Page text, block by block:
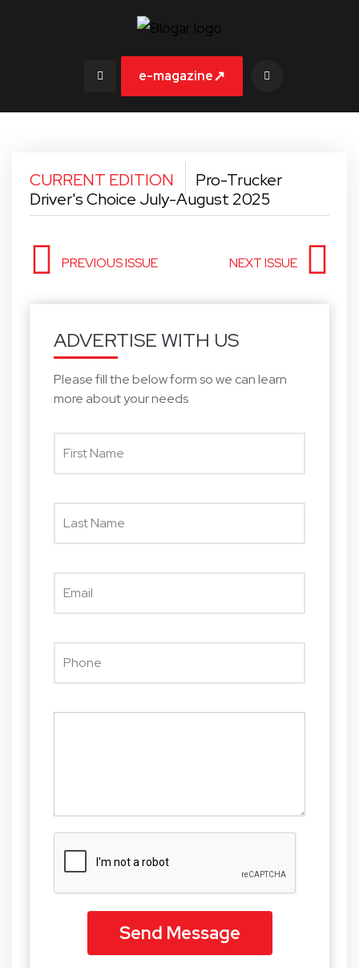
e-magazine↗
CURRENT EDITION
Pro-Trucker
Driver's Choice July-August 2025
PREVIOUS ISSUE NEXT ISSUE
ADVERTISE WITH US
Please fill the below form so we can learn
more about your needs